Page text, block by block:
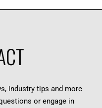
industry tips and more
or engage in